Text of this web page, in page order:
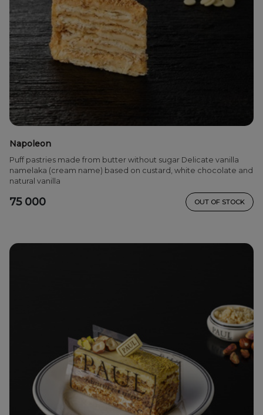
Napoleon
Puff pastries made from butter without sugar Delicate vanilla
namelaka (cream name) based on custard, white chocolate and
natural vanilla
75 000 OUT OF STOCK